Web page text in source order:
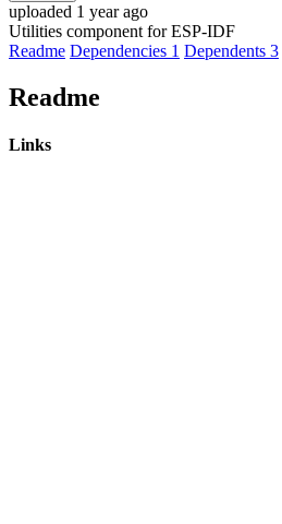
uploaded 1 year ago
Utilities component for ESP-IDF
Readme Dependencies 1 Dependents 3
Readme
Links